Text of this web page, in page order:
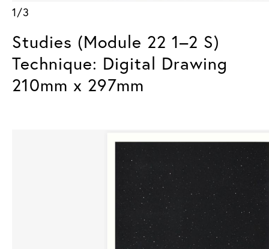
1/3
Studies (Module 22 1–2 S)
Technique: Digital Drawing
210mm x 297mm